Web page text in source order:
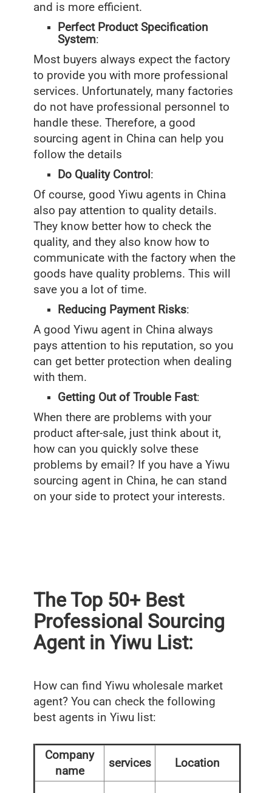
and is more efficient.
Perfect Product Specification
System:
Most buyers always expect the factory
to provide you with more professional
services. Unfortunately, many factories
do not have professional personnel to
handle these. Therefore, a good
sourcing agent in China can help you
follow the details
Do Quality Control :
Of course, good Yiwu agents in China
also pay attention to quality details.
They know better how to check the
quality, and they also know how to
communicate with the factory when the
goods have quality problems. This will
save you a lot of time.
Reducing Payment Risks:
A good Yiwu agent in China always
pays attention to his reputation, so you
can get better protection when dealing
with them.
Getting Out of Trouble Fast:
When there are problems with your
product after-sale, just think about it,
how can you quickly solve these
problems by email? If you have a Yiwu
sourcing agent in China, he can stand
on your side to protect your interests.
The Top 50+ Best
Professional Sourcing
Agent in Yiwu List:
How can find Yiwu wholesale market
agent? You can check the following
best agents in Yiwu list:
Company
name
services Location